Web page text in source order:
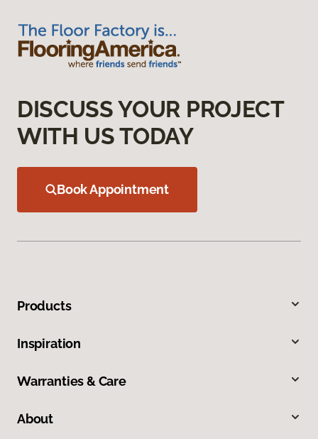
DISCUSS YOUR PROJECT
WITH US TODAY
Book Appointment
Products
Inspiration
Warranties & Care
About